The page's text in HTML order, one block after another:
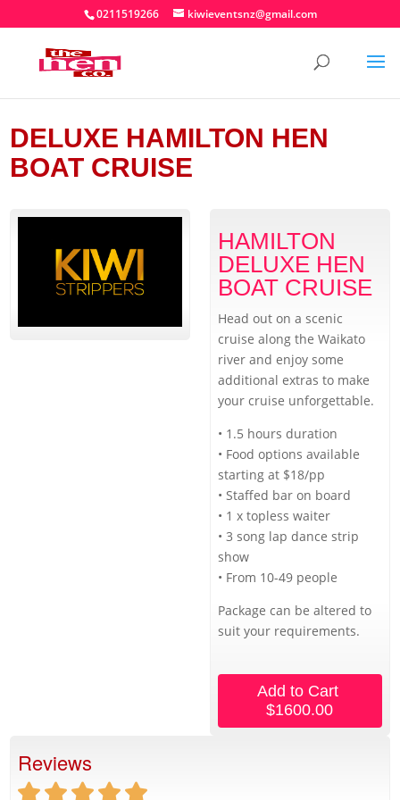
0211519266 kiwieventsnz@gmail.com
DELUXE HAMILTON HEN
BOAT CRUISE
HAMILTON
DELUXE HEN
BOAT CRUISE
Head out on a scenic
cruise along the Waikato
river and enjoy some
additional extras to make
your cruise unforgettable.
• 1.5 hours duration
• Food options available
starting at $18/pp
• Staffed bar on board
• 1 x topless waiter
• 3 song lap dance strip
show
• From 10-49 people
Package can be altered to
suit your requirements.
Add to Cart
$1600.00
Reviews